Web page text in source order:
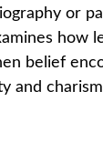
or
how
belief
and